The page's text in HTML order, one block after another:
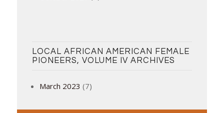
LOCAL AFRICAN AMERICAN FEMALE
PIONEERS, VOLUME IV ARCHIVES
March 2023 (7)